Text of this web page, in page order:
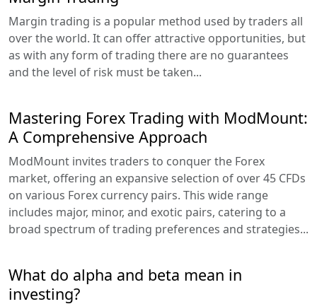
Margin trading is a popular method used by traders all
over the world. It can offer attractive opportunities, but
as with any form of trading there are no guarantees
and the level of risk must be taken...
Mastering Forex Trading with ModMount:
A Comprehensive Approach
ModMount invites traders to conquer the Forex
market, offering an expansive selection of over 45 CFDs
on various Forex currency pairs. This wide range
includes major, minor, and exotic pairs, catering to a
broad spectrum of trading preferences and strategies...
What do alpha and beta mean in
investing?